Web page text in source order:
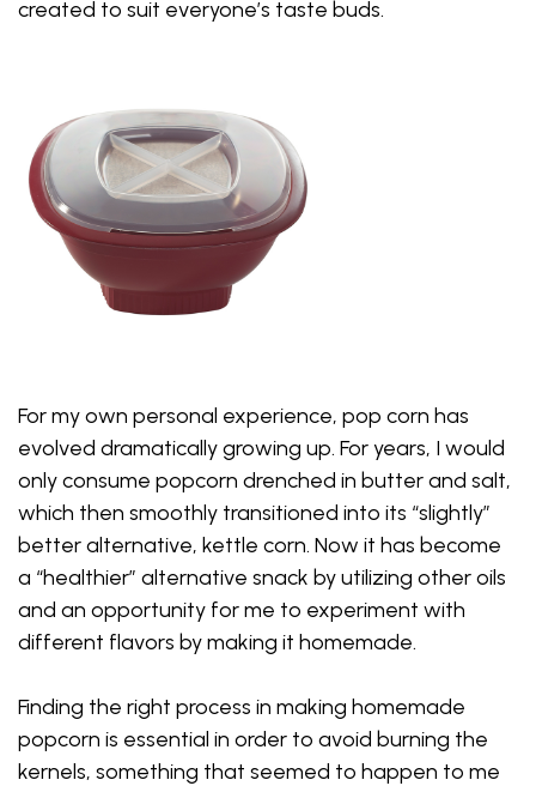
created to suit everyone’s taste buds.
For my own personal experience, pop corn has
evolved dramatically growing up. For years, I would
only consume popcorn drenched in butter and salt,
which then smoothly transitioned into its “slightly”
better alternative, kettle corn. Now it has become
a “healthier” alternative snack by utilizing other oils
and an opportunity for me to experiment with
different flavors by making it homemade.
Finding the right process in making homemade
popcorn is essential in order to avoid burning the
kernels, something that seemed to happen to me